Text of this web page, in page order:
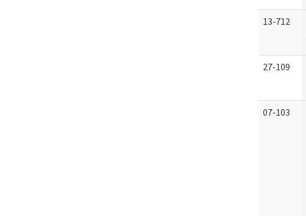
13-712
27-109
07-103